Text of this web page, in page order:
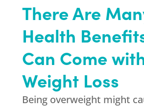
There Are
Health
Can Come
Weight Loss
Being overweight might